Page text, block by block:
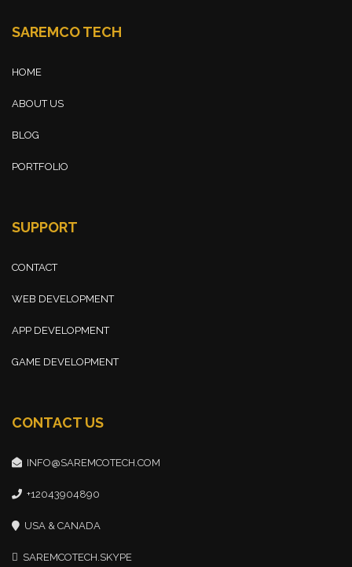
SAREMCO TECH
HOME
ABOUT US
BLOG
PORTFOLIO
SUPPORT
CONTACT
WEB DEVELOPMENT
APP DEVELOPMENT
GAME DEVELOPMENT
CONTACT US
INFO@SAREMCOTECH.COM
+12043904890
USA & CANADA
SAREMCOTECH.SKYPE